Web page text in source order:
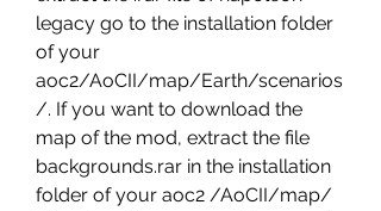
legacy go to the installation folder
of your
aoc2/AoCII/map/Earth/scenarios
/. If you want to download the
map of the mod, extract the file
backgrounds.rar in the installation
folder of your aoc2 /AoCII/map/